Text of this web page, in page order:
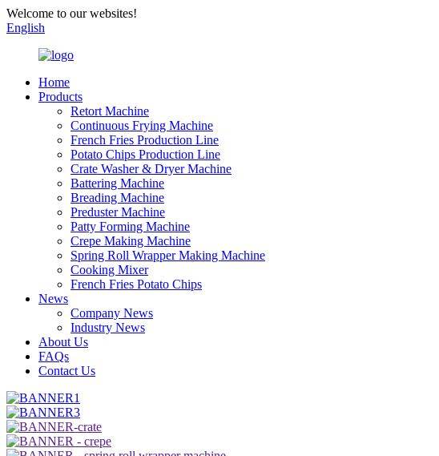
Welcome to our websites!
English
Home
Products
Retort Machine
Continuous Frying Machine
French Fries Production Line
Potato Chips Production Line
Crate Washer & Dryer Machine
Battering Machine
Breading Machine
Preduster Machine
Patty Forming Machine
Crepe Making Machine
Spring Roll Wrapper Making Machine
Cooking Mixer
French Fries Potato Chips
News
Company News
Industry News
About Us
FAQs
Contact Us